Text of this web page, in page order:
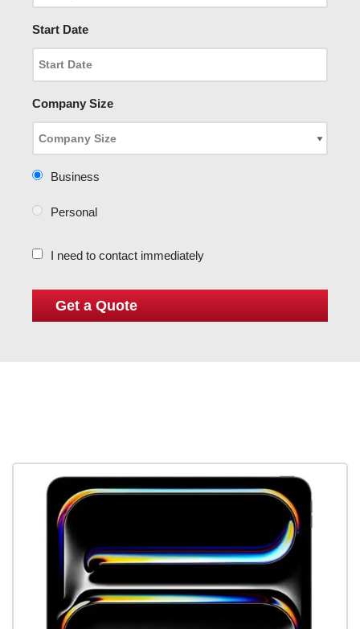
Start Date
Company Size
Business
Personal
I need to contact immediately